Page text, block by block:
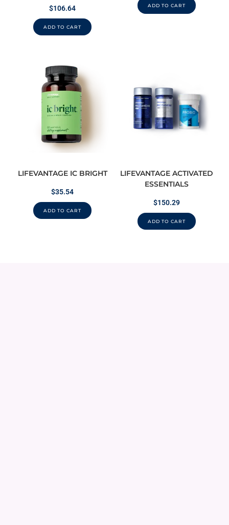
$106.64
ADD TO CART
ADD TO CART
LIFEVANTAGE IC BRIGHT
$35.54
ADD TO CART
LIFEVANTAGE ACTIVATED
ESSENTIALS
$150.29
ADD TO CART